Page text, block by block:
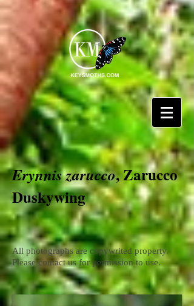
Erynnis zarucco, Zarucco
Duskywing
All photographs are copywrited property.
Please contact us for permission to use.